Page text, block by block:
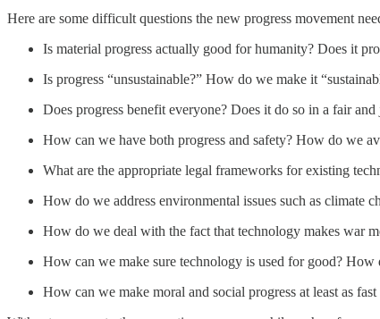
Here are some difficult questions the new progress movement
Is material progress actually good for humanity? Does it
Is progress “unsustainable?” How do we make it
Does progress benefit everyone? Does it do so in a fair
How can we have both progress and safety? How do we
What are the appropriate legal frameworks for existing
How do we address environmental issues such as climate
How do we deal with the fact that technology makes war
How can we make sure technology is used for good?
How can we make moral and social progress at least as